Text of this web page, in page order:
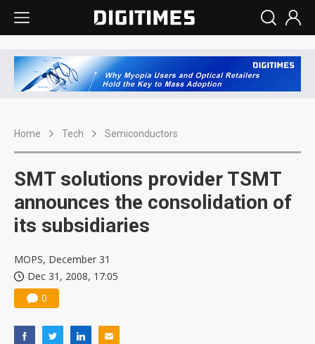
Home Tech Semiconductors
SMT solutions provider TSMT
announces the consolidation of
its subsidiaries
MOPS, December 31
Dec 31, 2008, 17:05
0